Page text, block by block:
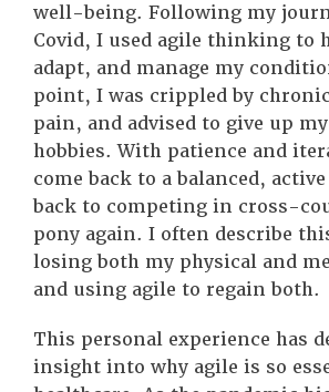
well-being. Following my
Covid, I used agile thinking to
adapt, and manage my
point, I was crippled by
pain, and advised to give up
hobbies. With patience and
come back to a balanced,
back to competing in cross-
pony again. I often describe
losing both my physical and
and using agile to regain both.
This personal experience has
insight into why agile is so